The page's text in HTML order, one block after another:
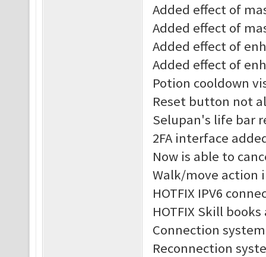
Added effect of
Added effect of
Added effect of
Added effect of
Potion cooldown
Reset button not
Selupan's life bar
2FA interface
Now is able to
Walk/move action
HOTFIX IPV6
HOTFIX Skill
Connection
Reconnection